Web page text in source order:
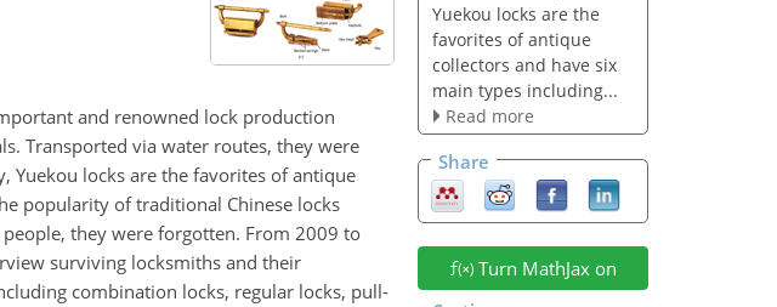
and renowned lock production
Transported via water routes, they were
Yuekou locks are the favorites of antique
popularity of traditional Chinese locks
they were forgotten. From 2009 to
surviving locksmiths and their
combination locks, regular locks, pull-
Yuekou locks are the
favorites of antique
collectors and have six
main types including...
Read more
Share
Turn MathJax on